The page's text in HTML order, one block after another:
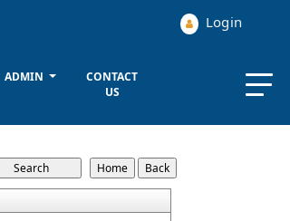
Login
ADMIN
CONTACT
US